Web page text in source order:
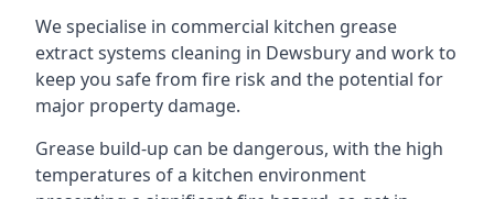
We specialise in commercial kitchen grease
extract systems cleaning in Dewsbury and work to
keep you safe from fire risk and the potential for
major property damage.
Grease build-up can be dangerous, with the high
temperatures of a kitchen environment